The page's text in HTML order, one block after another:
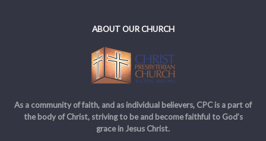
ABOUT OUR CHURCH
As a community of faith, and as individual believers, CPC is a part of
the body of Christ, striving to be and become faithful to God’s
grace in Jesus Christ.